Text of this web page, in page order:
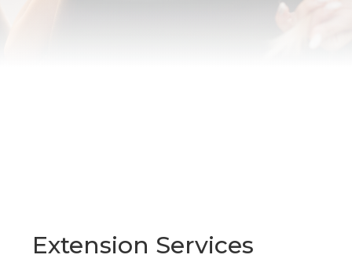
Extension Services